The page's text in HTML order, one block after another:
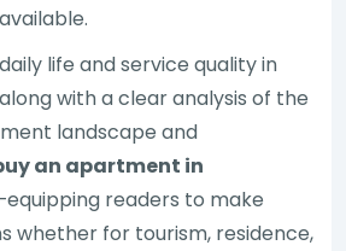
life and service quality in
with a clear analysis of the
landscape and
an apartment in
readers to make
whether for tourism, residence,